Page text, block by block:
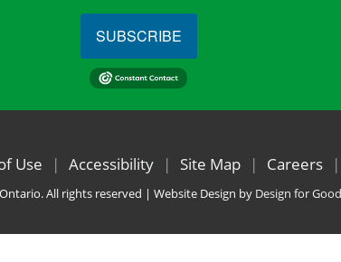
SUBSCRIBE
Use Accessibility Site Map Careers
All rights reserved | Website Design by Design for Good